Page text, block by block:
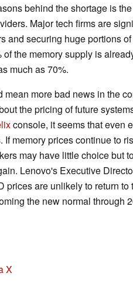
behind the shortage is
Major tech firms are
and securing huge portions
the memory supply is
much as 70%.
mean more bad news in the
the pricing of future
console, it seems that even
If memory prices continue to
may have little choice but
Lenovo's Executive
prices are unlikely to return
the new normal through
X